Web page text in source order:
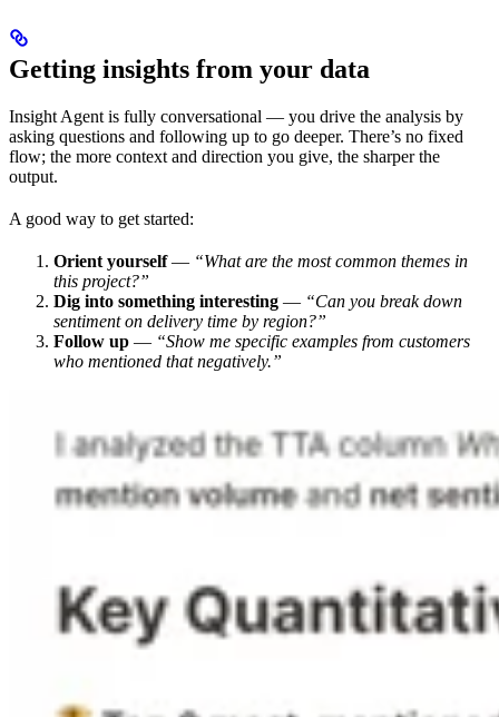
Getting insights from your data
Insight Agent is fully conversational — you drive the analysis by
asking questions and following up to go deeper. There’s no fixed
flow; the more context and direction you give, the sharper the
output.
A good way to get started:
Orient yourself— “What are the most common themes in
this project?”
Dig into something interesting — “Can you break down
sentiment on delivery time by region?”
Follow up — “Show me specific examples from customers
who mentioned that negatively.”